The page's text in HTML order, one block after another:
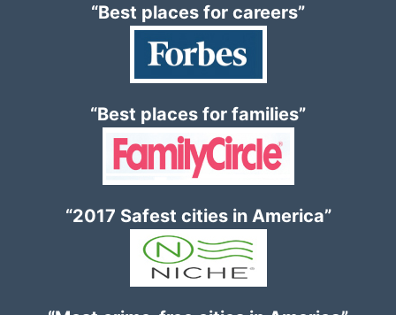
“Best places for careers”
“Best places for families”
“2017 Safest cities in America”